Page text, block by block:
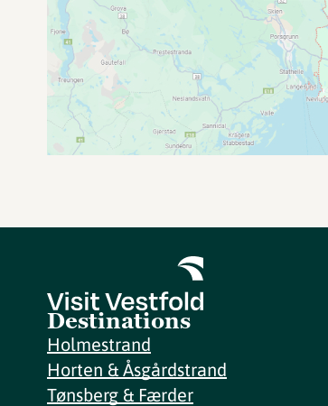
Destinations
Holmestrand
Horten & Åsgårdstrand
Tønsberg & Færder